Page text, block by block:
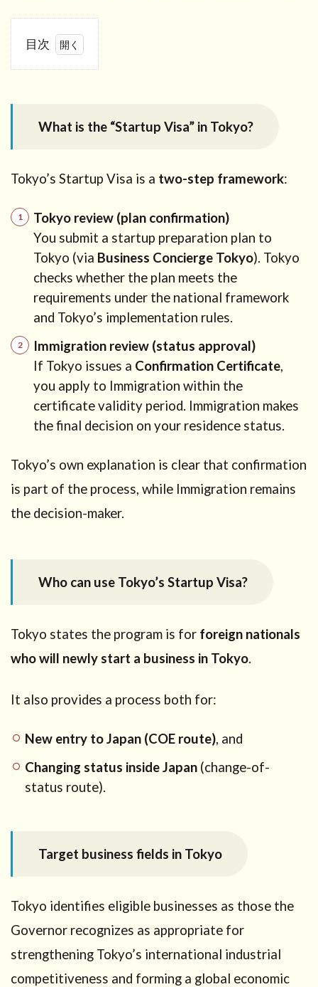
目次
Visa” in
Who
Tokyo’s
Startup
Visa?
Target
business
fields in
Planning
a
Startup
Visa or
Business
Visa?
4
Why
Tokyo
right
Step-
by-step
Tokyo
Route
entry
(COE)
Startup
5.2
Change
status
inside Japan
→ Startup
What is the “Startup Visa” in Tokyo?
Tokyo’s Startup Visa is a two-step framework:
Tokyo review (plan confirmation)
You submit a startup preparation plan to
Tokyo (via Business Concierge Tokyo). Tokyo
checks whether the plan meets the
requirements under the national framework
and Tokyo’s implementation rules.
Immigration review (status approval)
If Tokyo issues a Confirmation Certificate,
you apply to Immigration within the
certificate validity period. Immigration makes
the final decision on your residence status.
Tokyo’s own explanation is clear that confirmation
is part of the process, while Immigration remains
the decision-maker.
Who can use Tokyo’s Startup Visa?
Tokyo states the program is for foreign nationals
who will newly start a business in Tokyo.
It also provides a process both for:
New entry to Japan (COE route), and
Changing status inside Japan (change-of-
status route).
Target business fields in Tokyo
Tokyo identifies eligible businesses as those the
Governor recognizes as appropriate for
strengthening Tokyo’s international industrial
competitiveness and forming a global economic